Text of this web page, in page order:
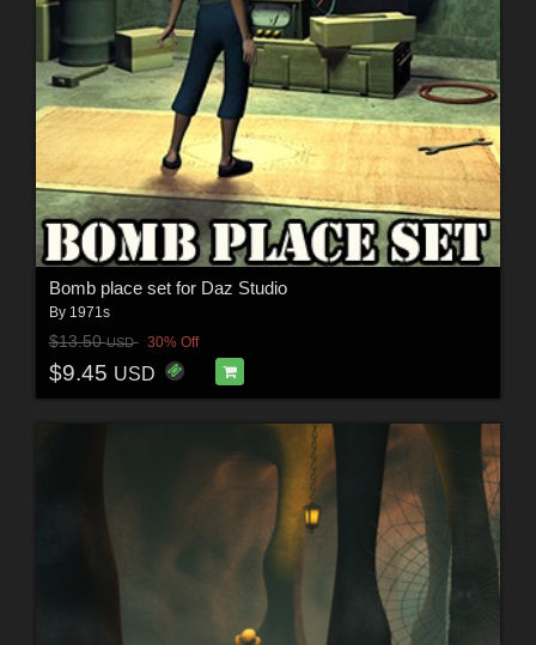
Bomb place set for Daz Studio
By 1971s
$13.50USD 30% Off
$9.45 USD